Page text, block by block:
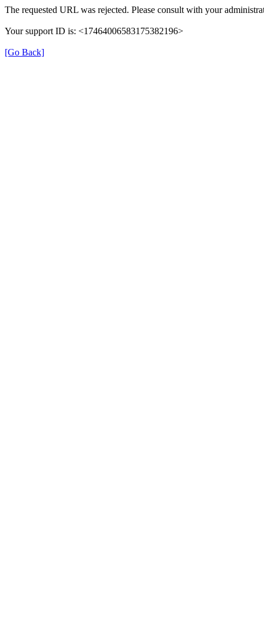
The requested URL was rejected. Please consult with your
Your support ID is: <17464006583175382196>
[Go Back]